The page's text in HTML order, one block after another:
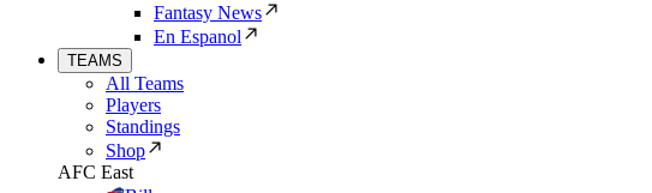
Fantasy News
En Espanol
TEAMS
All Teams
Players
Standings
Shop
AFC East